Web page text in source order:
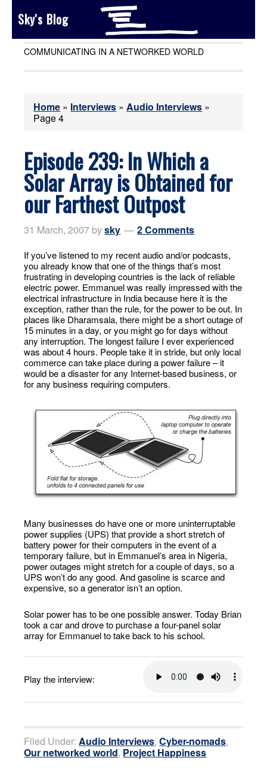
Sky's Blog
COMMUNICATING IN A NETWORKED WORLD
Home » Interviews »Audio Interviews »
Page 4
Episode 239: In Which a
Solar Array is Obtained for
our Farthest Outpost
31 March, 2007 bysky 2 Comments
If you’ve listened to my recent audio and/or podcasts,
you already know that one of the things that’s most
frustrating in developing countries is the lack of reliable
electric power. Emmanuel was really impressed with the
electrical infrastructure in India because here it is the
exception, rather than the rule, for the power to be out. In
places like Dharamsala, there might be a short outage of
15 minutes in a day, or you might go for days without
any interruption. The longest failure I ever experienced
was about 4 hours. People take it in stride, but only local
commerce can take place during a power failure – it
would be a disaster for any Internet-based business, or
for any business requiring computers.
Many businesses do have one or more uninterruptable
power supplies (UPS) that provide a short stretch of
battery power for their computers in the event of a
temporary failure, but in Emmanuel’s area in Nigeria,
power outages might stretch for a couple of days, so a
UPS won’t do any good. And gasoline is scarce and
expensive, so a generator isn’t an option.
Solar power has to be one possible answer. Today Brian
took a car and drove to purchase a four-panel solar
array for Emmanuel to take back to his school.
Play the interview:
Filed Under:Audio Interviews,Cyber-nomads,
Our networked world, Project Happiness